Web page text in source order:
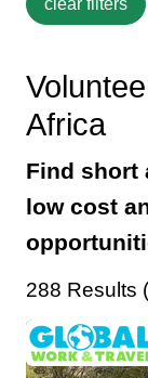
Africa
Find short
low cost
288 Results